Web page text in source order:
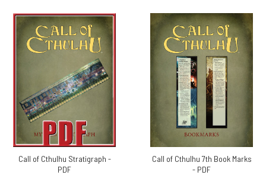
Call of Cthulhu Stratigraph -
PDF
Call of Cthulhu 7th Book Marks
- PDF